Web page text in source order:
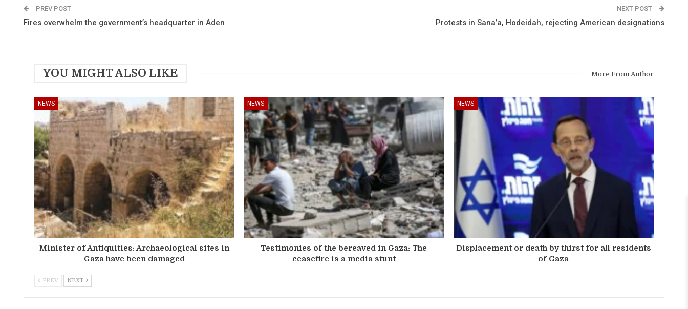
PREV POST
Fires overwhelm the government’s headquarter in Aden
NEXT POST
Protests in Sana’a, Hodeidah, rejecting American designations
YOU MIGHT ALSO LIKE More From Author
NEWS
Minister of Antiquities: Archaeological sites in
Gaza have been damaged
NEWS
Testimonies of the bereaved in Gaza: The
ceasefire is a media stunt
NEWS
Displacement or death by thirst for all residents
of Gaza
PREV NEXT